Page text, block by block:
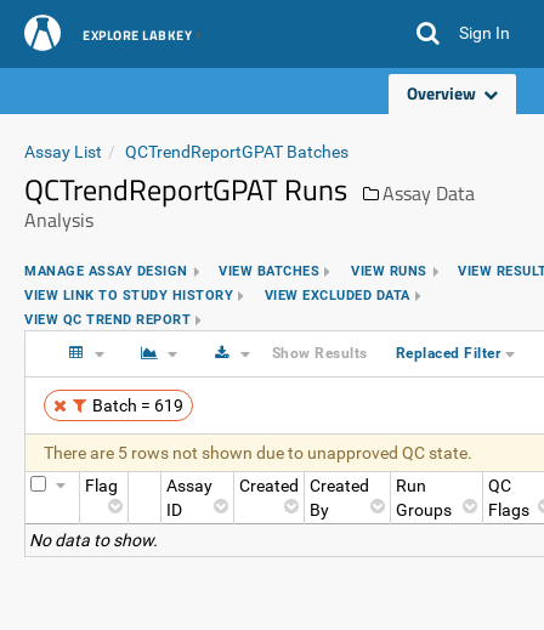
EXPLORE LABKEY Sign In
Overview
Assay List QCTrendReportGPAT Batches
QCTrendReportGPAT Runs
Assay Data
Analysis
MANAGE ASSAY DESIGN VIEW BATCHES VIEW RUNS
VIEW
VIEW LINK TO STUDY HISTORY
VIEW EXCLUDED DATA
VIEW QC TREND REPORT
Show Results Replaced Filter
Batch = 619
There are 5 rows not shown due to unapproved QC state.
Flag
Assay
ID
Created
Created
By
Run
Groups
QC
Flags
No data to show.